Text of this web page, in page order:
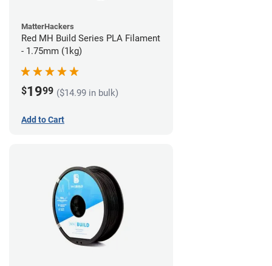
MatterHackers
Red MH Build Series PLA Filament
- 1.75mm (1kg)
$1999 ($14.99 in bulk)
Add to Cart